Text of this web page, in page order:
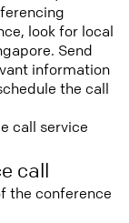
look for local
Send
information
the call
call service
call
the conference